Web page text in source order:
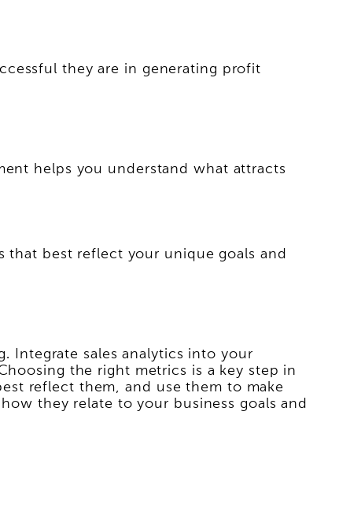
they are in generating profit
helps you understand what attracts
that best reflect your unique goals and
Integrate sales analytics into your
the right metrics is a key step in
reflect them, and use them to make
they relate to your business goals and